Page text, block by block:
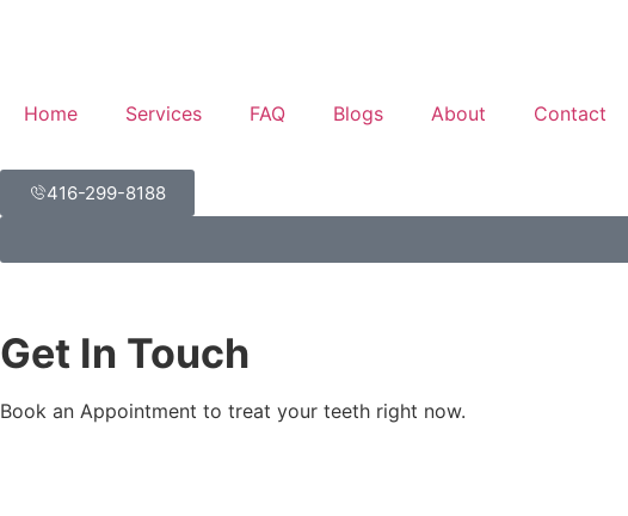
Home Services FAQ Blogs About Contact
416-299-8188
Get In Touch
Book an Appointment to treat your teeth right now.